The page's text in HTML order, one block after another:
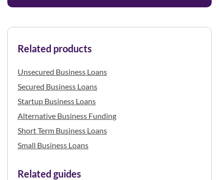
Related products
Unsecured Business Loans
Secured Business Loans
Startup Business Loans
Alternative Business Funding
Short Term Business Loans
Small Business Loans
Related guides